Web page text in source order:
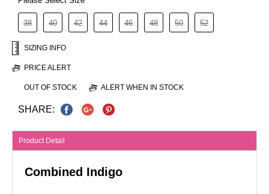
38 40 42 44 46 48 50 52
SIZING INFO
PRICE ALERT
OUT OF STOCK ALERT WHEN IN STOCK
SHARE:
Product Detail
Combined Indigo